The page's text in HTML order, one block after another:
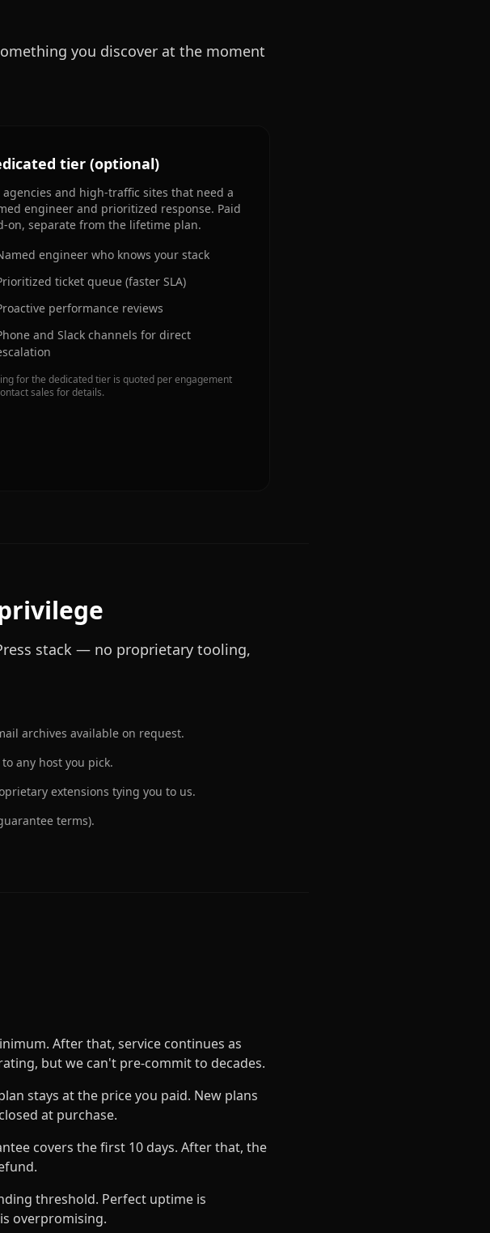
you discover at the moment
tier (optional)
agencies and high-traffic sites that need a
engineer and prioritized response. Paid
on, separate from the lifetime plan.
engineer who knows your stack
ticket queue (faster SLA)
performance reviews
and Slack channels for direct
for the dedicated tier is quoted per engagement
sales for details.
stack — no proprietary tooling,
archives available on request.
any host you pick.
extensions tying you to us.
terms).
After that, service continues as
but we can't pre-commit to decades.
stays at the price you paid. New plans
at purchase.
covers the first 10 days. After that, the
threshold. Perfect uptime is
overpromising.